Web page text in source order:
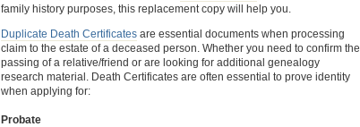
family history purposes, this replacement copy will help you.
Duplicate Death Certificates are essential documents when processing
claim to the estate of a deceased person. Whether you need to confirm the
passing of a relative/friend or are looking for additional genealogy
research material. Death Certificates are often essential to prove identity
when applying for:
Probate